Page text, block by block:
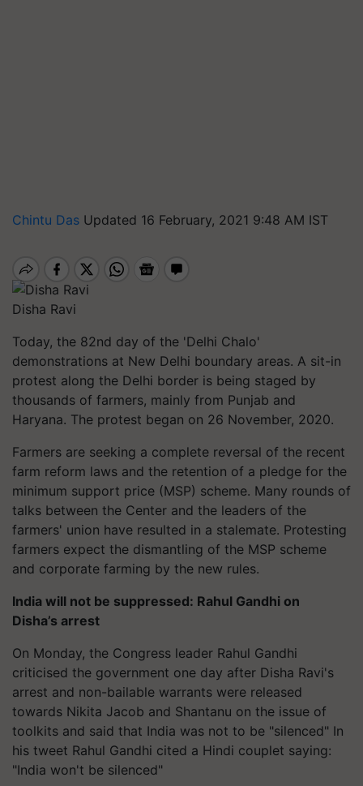
Chintu Das Updated 16 February, 2021 9:48 AM IST
Disha Ravi
Today, the 82nd day of the 'Delhi Chalo'
demonstrations at New Delhi boundary areas. A sit-in
protest along the Delhi border is being staged by
thousands of farmers, mainly from Punjab and
Haryana. The protest began on 26 November, 2020.
Farmers are seeking a complete reversal of the recent
farm reform laws and the retention of a pledge for the
minimum support price (MSP) scheme. Many rounds of
talks between the Center and the leaders of the
farmers' union have resulted in a stalemate. Protesting
farmers expect the dismantling of the MSP scheme
and corporate farming by the new rules.
India will not be suppressed: Rahul Gandhi on
Disha’s arrest
On Monday, the Congress leader Rahul Gandhi
criticised the government one day after Disha Ravi's
arrest and non-bailable warrants were released
towards Nikita Jacob and Shantanu on the issue of
toolkits and said that India was not to be "silenced" In
his tweet Rahul Gandhi cited a Hindi couplet saying:
"India won't be silenced"